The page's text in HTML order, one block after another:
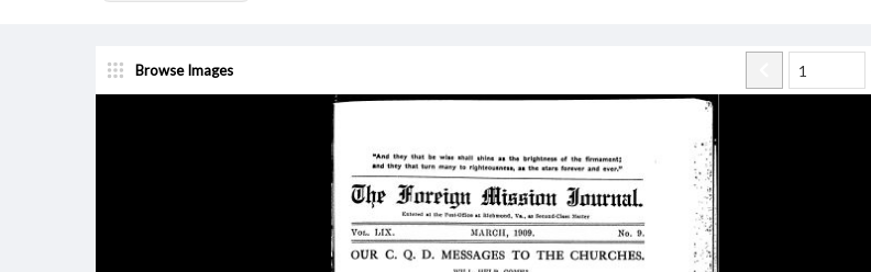
Browse Images